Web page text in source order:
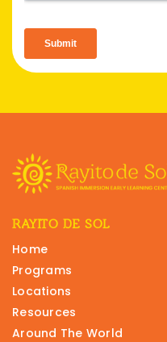
RAYITO DE SOL
Home
Programs
Locations
Resources
Around The World